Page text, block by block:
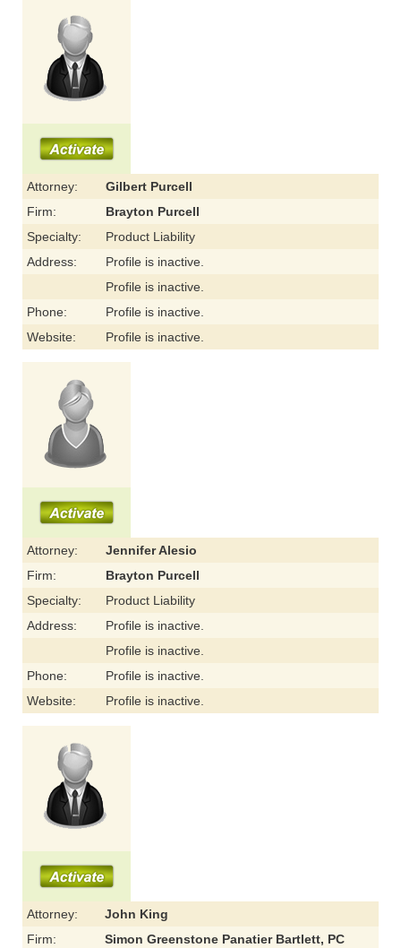
Attorney:
Gilbert Purcell
Firm:
Brayton Purcell
Specialty:
Product Liability
Address:
Profile is inactive.
Profile is inactive.
Phone:
Profile is inactive.
Website:
Profile is inactive.
Attorney:
Jennifer Alesio
Firm:
Brayton Purcell
Specialty:
Product Liability
Address:
Profile is inactive.
Profile is inactive.
Phone:
Profile is inactive.
Website:
Profile is inactive.
Attorney:
John King
Firm:
Simon Greenstone Panatier Bartlett, PC